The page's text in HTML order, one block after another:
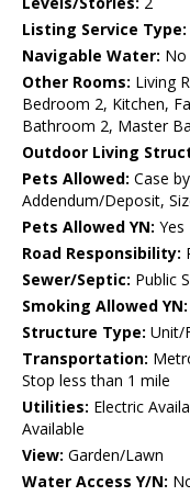
Listing Service Type:
Navigable Water: No
Other Rooms: Living
Bedroom 2, Kitchen,
Bathroom 2, Master
Outdoor Living
Pets Allowed: Case
Addendum/Deposit,
Pets Allowed YN: Yes
Road Responsibility:
Sewer/Septic: Public
Smoking Allowed YN:
Structure Type: Unit/
Transportation:
Stop less than 1 mile
Utilities: Electric
Available
View: Garden/Lawn
Water Access Y/N: